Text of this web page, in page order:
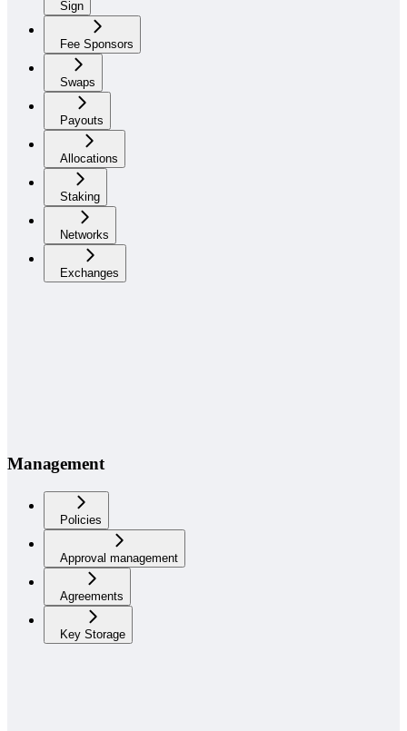
Sign
Fee Sponsors
Swaps
Payouts
Allocations
Staking
Networks
Exchanges
Management
Policies
Approval management
Agreements
Key Storage